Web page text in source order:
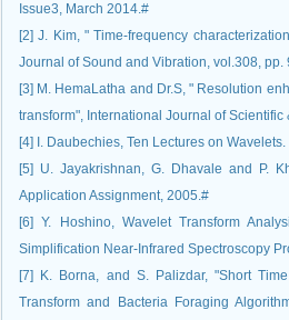
Issue3, March 2014.#
[2] J. Kim, " Time-frequency
Journal of Sound and Vibration, vol.308, pp.
[3] M. HemaLatha and Dr.S, " Resolution
transform", International Journal of
[4] I. Daubechies, Ten Lectures on
[5] U. Jayakrishnan, G. Dhavale and P.
Application Assignment, 2005.#
[6] Y. Hoshino, Wavelet Transform
Simplification Near-Infrared Spectroscopy
[7] K. Borna, and S. Palizdar, "Short
Transform and Bacteria Foraging